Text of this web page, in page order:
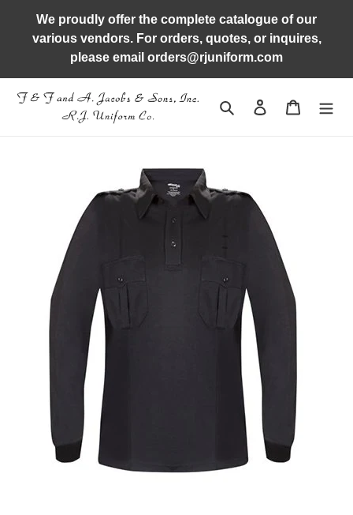
content
We proudly offer the complete catalogue of our
various vendors. For orders, quotes, or inquires,
please email orders@rjuniform.com
Search Log in Cart